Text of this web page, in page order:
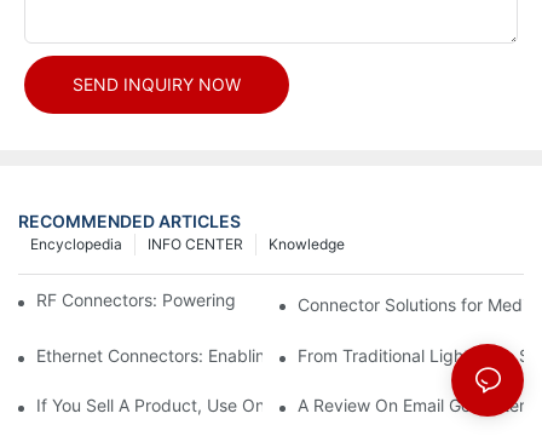
SEND INQUIRY NOW
RECOMMENDED ARTICLES
Knowledge
INFO CENTER
Encyclopedia
RF Connectors: Powering Next-Gen Wireless Solutions
Connector Solutions for
Ethernet Connectors: Enabling High-Speed Data
From Traditional Lighting to
If You Sell A Product, Use Online Marketing, Part 5
A Review On Email Go Getter